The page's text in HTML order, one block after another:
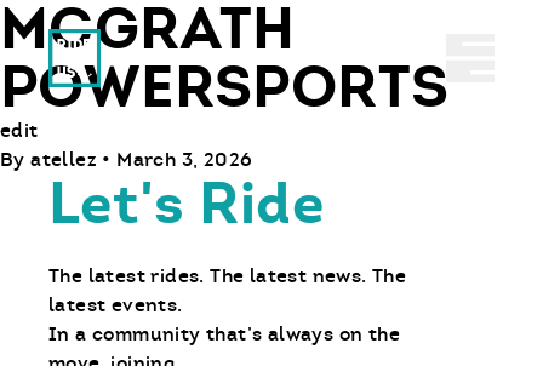
Ride With Us
MCGRATH
POWERSPORTS
edit
By atellez • March 3, 2026
Let's Ride
The latest rides. The latest news. The
latest events.
In a community that’s always on the